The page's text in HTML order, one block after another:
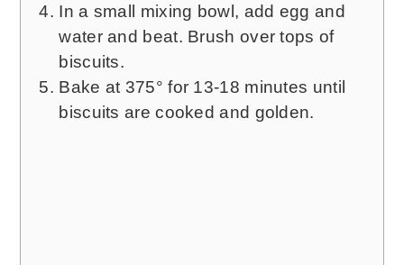
In a small mixing bowl, add egg and
water and beat. Brush over tops of
biscuits.
Bake at 375° for 13-18 minutes until
biscuits are cooked and golden.